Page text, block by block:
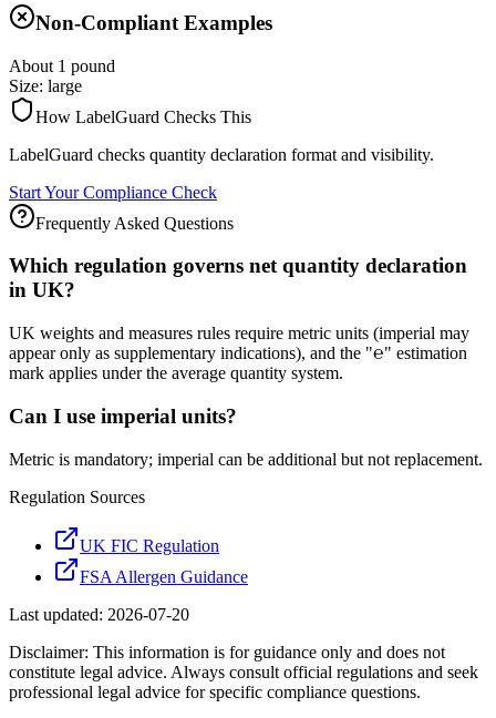
Non-Compliant Examples
About 1 pound
Size: large
How LabelGuard Checks This
LabelGuard checks quantity declaration format and visibility.
Start Your Compliance Check
Frequently Asked Questions
Which regulation governs net quantity declaration
in UK?
UK weights and measures rules require metric units (imperial may
appear only as supplementary indications), and the "℮" estimation
mark applies under the average quantity system.
Can I use imperial units?
Metric is mandatory; imperial can be additional but not replacement.
Regulation Sources
UK FIC Regulation
FSA Allergen Guidance
Last updated: 2026-07-20
Disclaimer: This information is for guidance only and does not
constitute legal advice. Always consult official regulations and seek
professional legal advice for specific compliance questions.